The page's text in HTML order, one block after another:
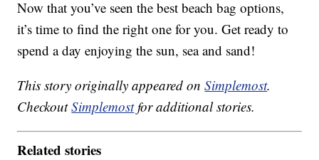
Now that you’ve seen the best beach bag options,
it’s time to find the right one for you. Get ready to
spend a day enjoying the sun, sea and sand!
This story originally appeared onSimplemost.
CheckoutSimplemostfor additional stories.
Related stories